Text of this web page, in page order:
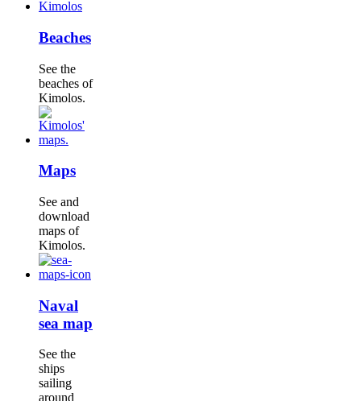
Beaches
See the
beaches of
Kimolos.
Maps
See and
download
maps of
Kimolos.
Naval
sea map
See the
ships
sailing
around